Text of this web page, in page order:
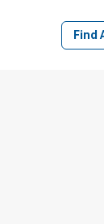
Find